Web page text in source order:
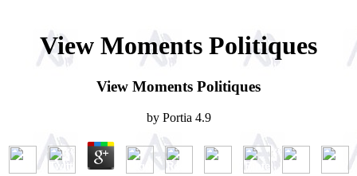
View Moments Politiques
View Moments Politiques
by Portia 4.9